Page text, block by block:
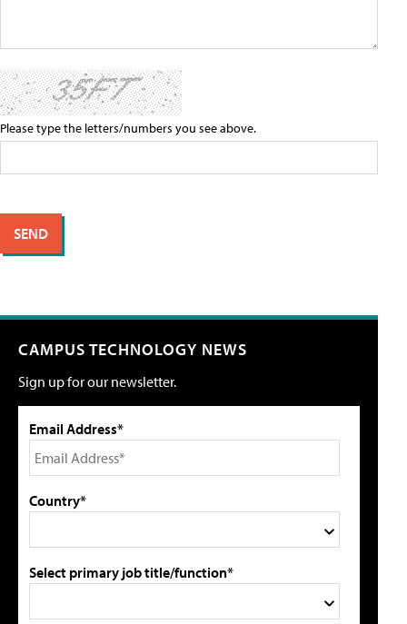
Please type the letters/numbers you see above.
CAMPUS TECHNOLOGY NEWS
Sign up for our newsletter.
Email Address*
Country*
Select primary job title/function*